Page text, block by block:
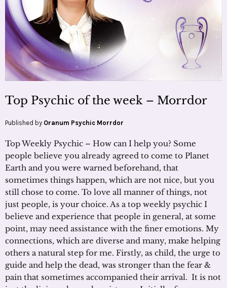
Top Psychic of the week – Morrdor
Published by Oranum Psychic Morrdor
Top Weekly Psychic – How can I help you? Some
people believe you already agreed to come to Planet
Earth and you were warned beforehand, that
sometimes things happen, which are not nice, but you
still chose to come. To love all manner of things, not
just people, is your choice. As a top weekly psychic I
believe and experience that people in general, at some
point, may need assistance with the finer emotions. My
connections, which are diverse and many, make helping
others a natural step for me. Firstly, as child, the urge to
guide and help the dead, was stronger than the fear &
pain that sometimes accompanied their arrival. It is not